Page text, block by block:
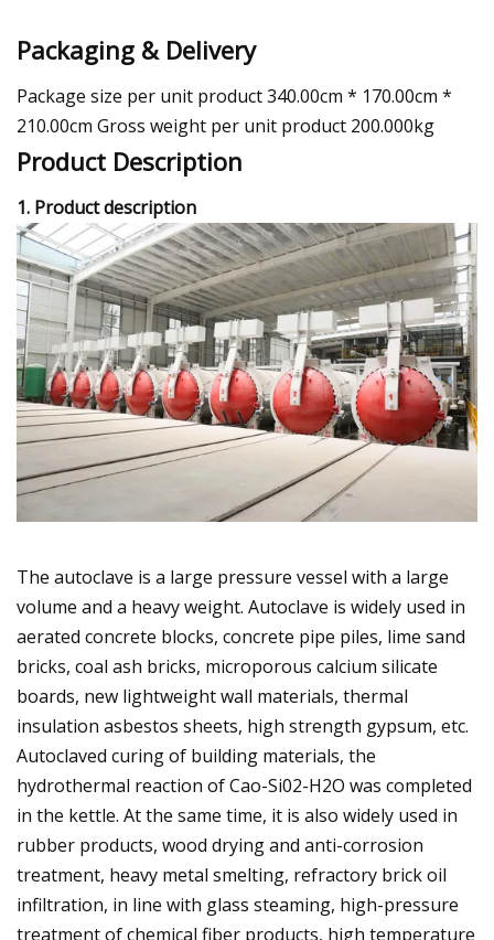
Packaging & Delivery
Package size per unit product 340.00cm * 170.00cm *
210.00cm Gross weight per unit product 200.000kg
Product Description
1. Product description
The autoclave is a large pressure vessel with a large
volume and a heavy weight. Autoclave is widely used in
aerated concrete blocks, concrete pipe piles, lime sand
bricks, coal ash bricks, microporous calcium silicate
boards, new lightweight wall materials, thermal
insulation asbestos sheets, high strength gypsum, etc.
Autoclaved curing of building materials, the
hydrothermal reaction of Cao-Si02-H2O was completed
in the kettle. At the same time, it is also widely used in
rubber products, wood drying and anti-corrosion
treatment, heavy metal smelting, refractory brick oil
infiltration, in line with glass steaming, high-pressure
treatment of chemical fiber products, high temperature